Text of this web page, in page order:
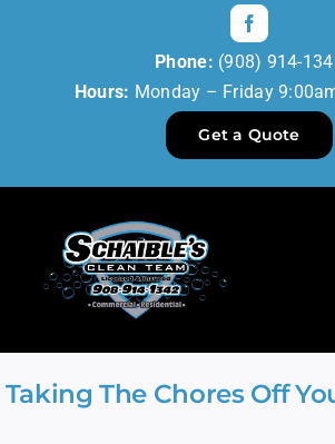
Phone: (908) 914-
Hours: Monday – Friday
Get a Quote
Home
Our Services
Taking The Chores Off